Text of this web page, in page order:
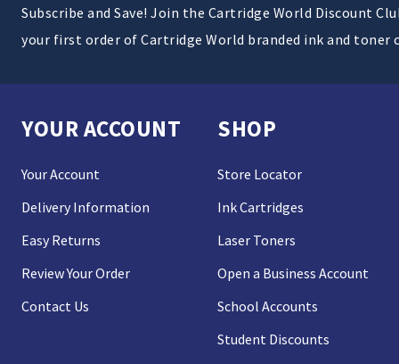
Subscribe and Save! Join the Cartridge World Discount
your first order of Cartridge World branded ink and toner
YOUR ACCOUNT
Your Account
Delivery Information
Easy Returns
Review Your Order
Contact Us
SHOP
Store Locator
Ink Cartridges
Laser Toners
Open a Business Account
School Accounts
Student Discounts